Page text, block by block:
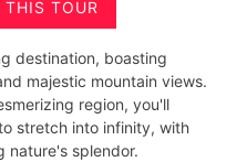
THIS TOUR
destination, boasting
majestic mountain views.
region, you'll
stretch into infinity, with
nature's splendor.